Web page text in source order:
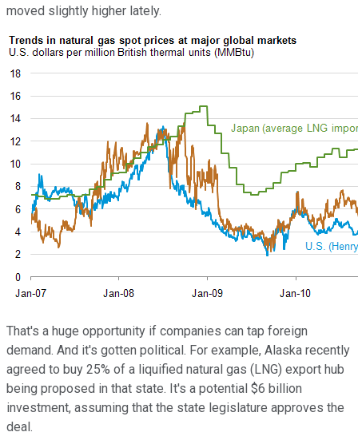
moved slightly higher lately.
That's a huge opportunity if companies can tap foreign
demand. And it's gotten political. For example, Alaska recently
agreed to buy 25% of a liquified natural gas (LNG) export hub
being proposed in that state. It's a potential $6 billion
investment, assuming that the state legislature approves the
deal.